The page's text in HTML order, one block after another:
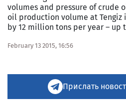
volumes and pressure of crude
oil production volume at Tengiz
by 12 million tons per year – up
February 13 2015, 16:56
Прислать